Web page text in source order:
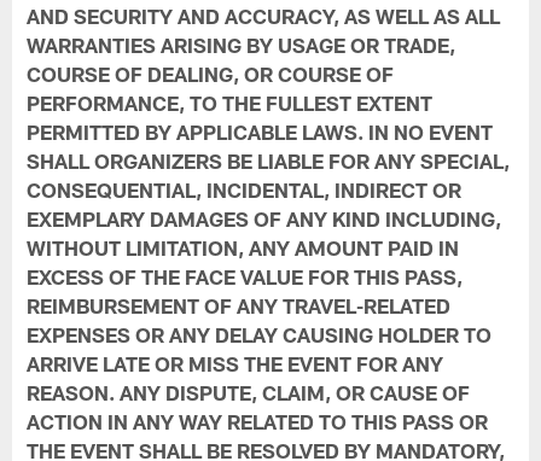
AND SECURITY AND ACCURACY, AS WELL AS ALL
WARRANTIES ARISING BY USAGE OR TRADE,
COURSE OF DEALING, OR COURSE OF
PERFORMANCE, TO THE FULLEST EXTENT
PERMITTED BY APPLICABLE LAWS. IN NO EVENT
SHALL ORGANIZERS BE LIABLE FOR ANY SPECIAL,
CONSEQUENTIAL, INCIDENTAL, INDIRECT OR
EXEMPLARY DAMAGES OF ANY KIND INCLUDING,
WITHOUT LIMITATION, ANY AMOUNT PAID IN
EXCESS OF THE FACE VALUE FOR THIS PASS,
REIMBURSEMENT OF ANY TRAVEL-RELATED
EXPENSES OR ANY DELAY CAUSING HOLDER TO
ARRIVE LATE OR MISS THE EVENT FOR ANY
REASON. ANY DISPUTE, CLAIM, OR CAUSE OF
ACTION IN ANY WAY RELATED TO THIS PASS OR
THE EVENT SHALL BE RESOLVED BY MANDATORY,